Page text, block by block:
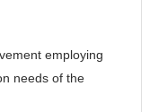
employing
needs of the